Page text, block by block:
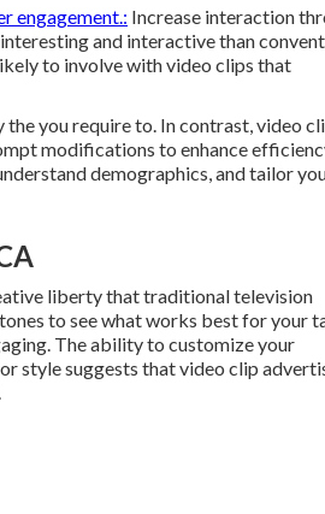
engagement.: Increase interaction
and interactive than
to involve with video clips that
you require to. In contrast, video
modifications to enhance
demographics, and tailor
liberty that traditional television
to see what works best for your
The ability to customize your
style suggests that video clip